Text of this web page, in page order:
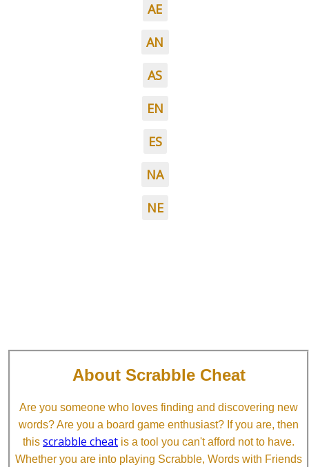
AE
AN
AS
EN
ES
NA
NE
About Scrabble Cheat
Are you someone who loves finding and discovering new
words? Are you a board game enthusiast? If you are, then
this scrabble cheat is a tool you can't afford not to have.
Whether you are into playing Scrabble, Words with Friends